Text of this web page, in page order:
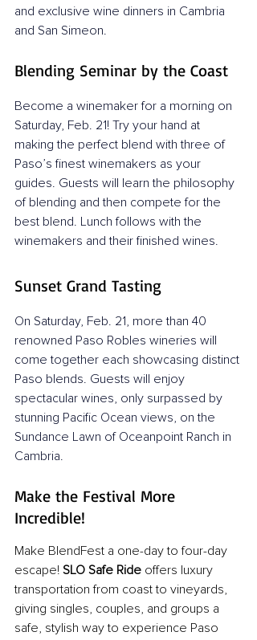
and exclusive wine dinners in Cambria
and San Simeon.
Blending Seminar by the Coast
Become a winemaker for a morning on
Saturday, Feb. 21! Try your hand at
making the perfect blend with three of
Paso’s finest winemakers as your
guides. Guests will learn the philosophy
of blending and then compete for the
best blend. Lunch follows with the
winemakers and their finished wines.
Sunset Grand Tasting
On Saturday, Feb. 21, more than 40
renowned Paso Robles wineries will
come together each showcasing distinct
Paso blends. Guests will enjoy
spectacular wines, only surpassed by
stunning Pacific Ocean views, on the
Sundance Lawn of Oceanpoint Ranch in
Cambria.
Make the Festival More
Incredible!
Make BlendFest a one-day to four-day
escape! SLO Safe Ride offers luxury
transportation from coast to vineyards,
giving singles, couples, and groups a
safe, stylish way to experience Paso